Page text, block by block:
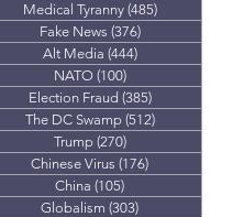
Medical Tyranny (485)485 posts
Fake News (376)376 posts
Alt Media (444)444 posts
NATO (100)100 posts
Election Fraud (385)385 posts
The DC Swamp (512)512 posts
Trump (270)270 posts
Chinese Virus (176)
China (105)
Globalism (303)